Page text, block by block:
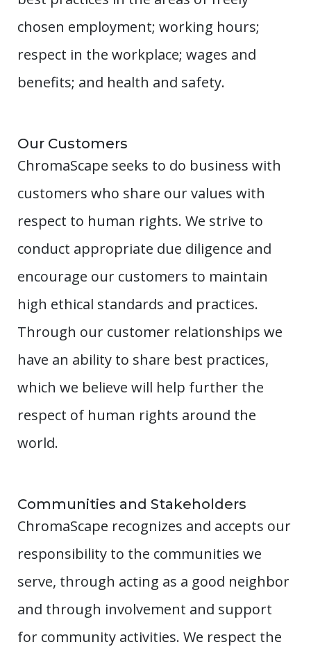
chosen employment; working hours;
respect in the workplace; wages and
benefits; and health and safety.
Our Customers
ChromaScape seeks to do business with
customers who share our values with
respect to human rights. We strive to
conduct appropriate due diligence and
encourage our customers to maintain
high ethical standards and practices.
Through our customer relationships we
have an ability to share best practices,
which we believe will help further the
respect of human rights around the
world.
Communities and Stakeholders
ChromaScape recognizes and accepts our
responsibility to the communities we
serve, through acting as a good neighbor
and through involvement and support
for community activities. We respect the